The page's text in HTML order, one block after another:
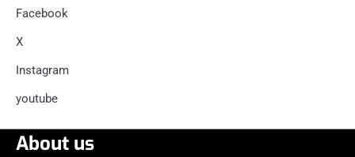
Facebook
X
Instagram
youtube
About us